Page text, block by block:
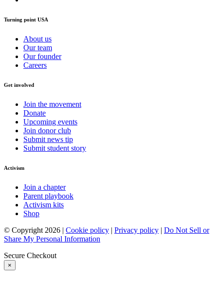
Turning point USA
About us
Our team
Our founder
Careers
Get involved
Join the movement
Donate
Upcoming events
Join donor club
Submit news tip
Submit student story
Activism
Join a chapter
Parent playbook
Activism kits
Shop
© Copyright 2026 | Cookie policy | Privacy policy | Do Not Sell or
Share My Personal Information
Secure Checkout
×